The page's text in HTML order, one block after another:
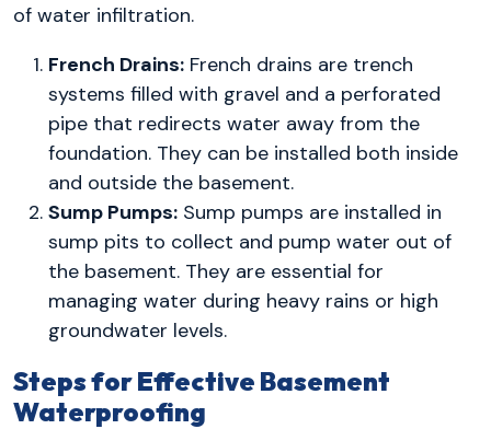
of water infiltration.
French Drains: French drains are trench
systems filled with gravel and a perforated
pipe that redirects water away from the
foundation. They can be installed both inside
and outside the basement.
Sump Pumps: Sump pumps are installed in
sump pits to collect and pump water out of
the basement. They are essential for
managing water during heavy rains or high
groundwater levels.
Steps for Effective Basement
Waterproofing